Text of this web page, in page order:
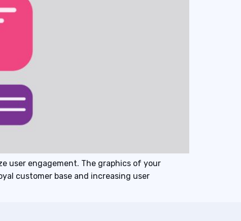
user engagement. The graphics of your
customer base and increasing user